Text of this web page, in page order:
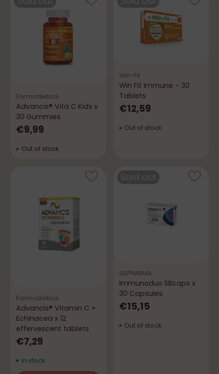
Farmodiética
Advancis® Vita C Kids x
30 Gummies
€9,99
Out of stock
Win-Fit
Win Fit Immune – 30
Tablets
€12,59
Out of stock
Farmodiética
Advancis® Vitamin C +
Echinacea x 12
effervescent tablets
€7,29
In stock
SILPHARMA
Immunoduo SBcaps x
30 Capsules
€15,15
Out of stock